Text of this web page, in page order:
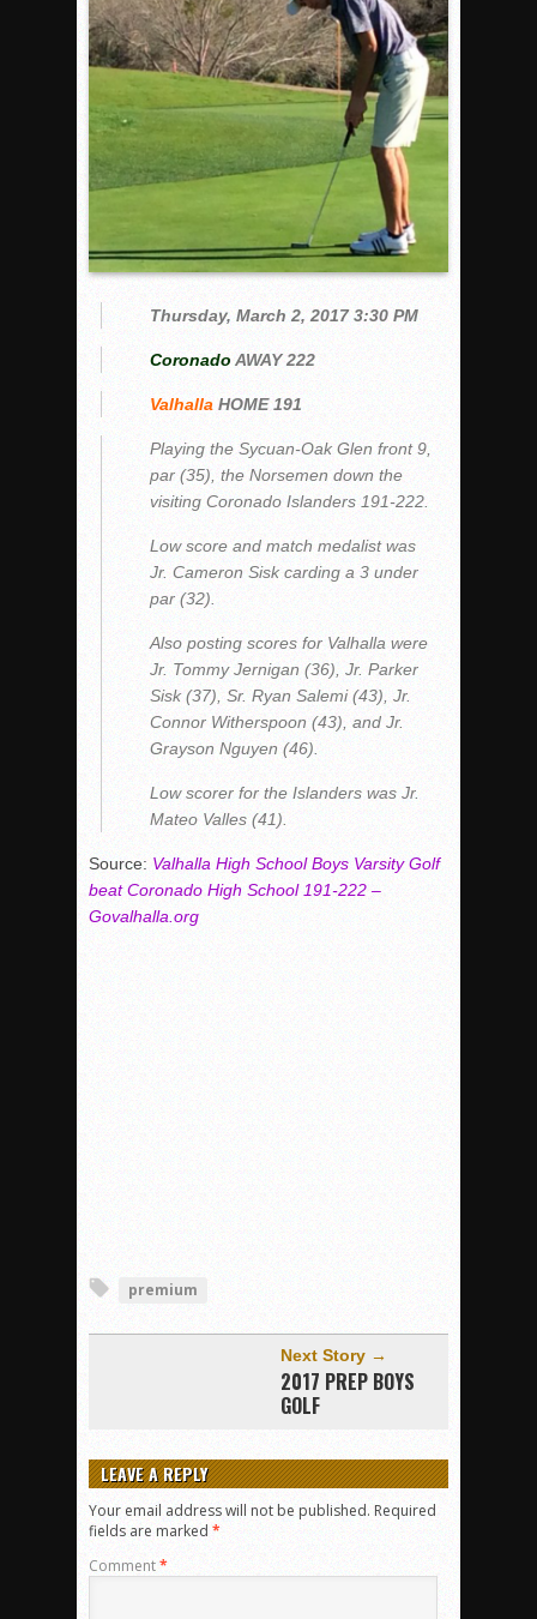
Woodland’s Gem Propels Helix
Patriots out-slug Vaqs to claim opener
Rain Doesn’t Stop Wolf Pack
Gallery: Boys Hoops – Week 10
Vaqs continue qinning ways In tight contest
VALLEY: Sultans finish undefeated season
It takes the Pack to sweep Scotties
Mujica & Co. keep rolling, win convincingly
Singer retires again from coaching
DIII: Southwest Eagles soar to championship
2018 EAST COUNTY SOFTBALL Schedule / Scores /
DV: LIONS ROAR TO CHAMPIONSHIP
Williams, Vaqueros sweep into D3 final
D2: After walk-off thrill, Sultans slump
McCormick’s 1-hitter lifts Foothillers
Thursday, March 2, 2017 3:30 PM
Coronado AWAY 222
Valhalla HOME 191
Playing the Sycuan-Oak Glen front 9,
par (35), the Norsemen down the
visiting Coronado Islanders 191-222.
Low score and match medalist was
Jr. Cameron Sisk carding a 3 under
par (32).
Also posting scores for Valhalla were
Jr. Tommy Jernigan (36), Jr. Parker
Sisk (37), Sr. Ryan Salemi (43), Jr.
Connor Witherspoon (43), and Jr.
Grayson Nguyen (46).
Low scorer for the Islanders was Jr.
Mateo Valles (41).
Source: Valhalla High School Boys Varsity Golf
beat Coronado High School 191-222 –
Govalhalla.org
premium
Next Story →
2017 PREP BOYS
GOLF
LEAVE A REPLY
Your email address will not be published. Required
fields are marked *
Comment*